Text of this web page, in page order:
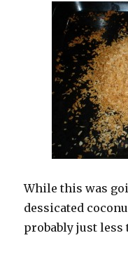
While this was
dessicated
probably just less